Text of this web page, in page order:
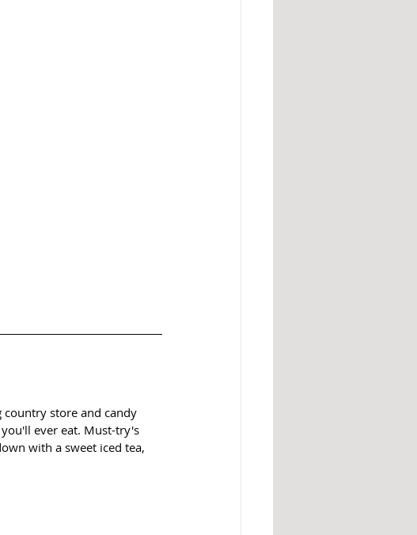
store and candy
ever eat. Must-try's
with a sweet iced tea,